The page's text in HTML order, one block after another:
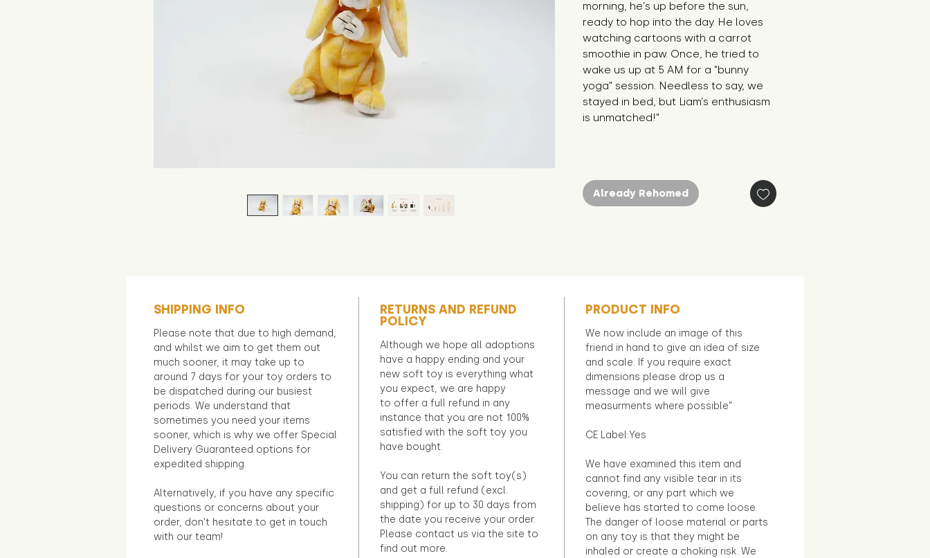
morning, he’s up before the sun,
ready to hop into the day. He loves
watching cartoons with a carrot
smoothie in paw. Once, he tried to
wake us up at 5 AM for a "bunny
yoga" session. Needless to say, we
stayed in bed, but Liam’s enthusiasm
is unmatched!"
Already Rehomed
SHIPPING INFO
Please note that due to high demand,
and whilst we aim to get them out
much sooner, it may take up to
around 7 days for your toy orders to
be dispatched during our busiest
periods. We understand that
sometimes you need your items
sooner, which is why we offer Special
Delivery Guaranteed options for
expedited shipping.
Alternatively, if you have any specific
questions or concerns about your
order, don't hesitate to get in touch
with our team!
RETURNS AND REFUND
POLICY
Although we hope all adoptions
have a happy ending and your
new soft toy is everything what
you expect, we are happy
to offer a full refund in any
instance that you are not 100%
satisfied with the soft toy you
have bought.
You can return the soft toy(s)
and get a full refund (excl.
shipping) for up to 30 days from
the date you receive your order.
Please contact us via the site to
find out more.
PRODUCT INFO
We now include an image of this
friend in hand to give an idea of size
and scale. If you require exact
dimensions please drop us a
message and we will give
measurments where possible"
CE Label:Yes
We have examined this item and
cannot find any visible tear in its
covering, or any part which we
believe has started to come loose.
The danger of loose material or parts
on any toy is that they might be
inhaled or create a choking risk. We